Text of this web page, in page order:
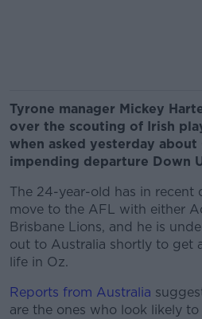
Tyrone manager Mickey
over the scouting of Irish
when asked yesterday about
impending departure Down
The 24-year-old has in recent
move to the AFL with either
Brisbane Lions, and he is
out to Australia shortly to get
life in Oz.
Reports from Australia
are the ones who look likely